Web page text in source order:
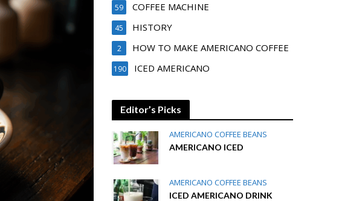
COFFEE MACHINE
59
HISTORY
45
HOW TO MAKE AMERICANO COFFEE
2
ICED AMERICANO
190
Editor’s Picks
AMERICANO COFFEE BEANS
AMERICANO ICED
AMERICANO COFFEE BEANS
ICED AMERICANO DRINK